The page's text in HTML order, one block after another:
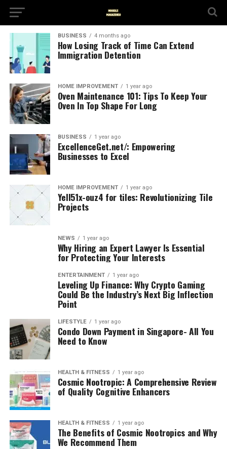
BUSINESS 4 months ago
How Losing Track of Time Can Extend
Immigration Detention
HOME IMPROVEMENT 1 year ago
Oven Maintenance 101: Tips To Keep Your
Oven In Top Shape For Long
BUSINESS 1 year ago
ExcellenceGet.net/: Empowering
Businesses to Excel
HOME IMPROVEMENT 1 year ago
Yell51x-ouz4 for tiles: Revolutionizing Tile
Projects
NEWS 1 year ago
Why Hiring an Expert Lawyer Is Essential
for Protecting Your Interests
ENTERTAINMENT 1 year ago
Leveling Up Finance: Why Crypto Gaming
Could Be the Industry’s Next Big Inflection
Point
LIFESTYLE 1 year ago
Condo Down Payment in Singapore- All You
Need to Know
HEALTH & FITNESS 1 year ago
Cosmic Nootropic: A Comprehensive Review
of Quality Cognitive Enhancers
HEALTH & FITNESS 1 year ago
The Benefits of Cosmic Nootropics and Why
We Recommend Them